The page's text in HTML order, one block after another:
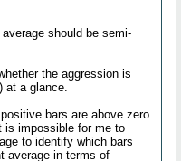
should be semi-
the aggression is
at a glance.
bars are above zero
is impossible for me to
to identify which bars
average in terms of